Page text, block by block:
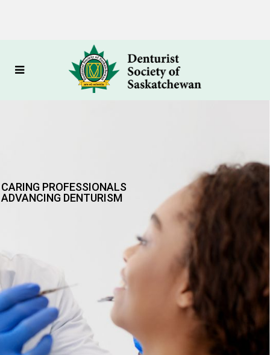
CARING PROFESSIONALS
ADVANCING DENTURISM